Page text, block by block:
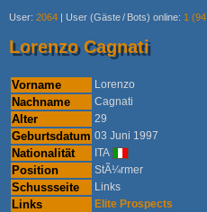
User: 2064 | User (Gäste/ Bots) online: 1 (94
Lorenzo Cagnati
Vorname Lorenzo
Nachname Cagnati
Alter 29
Geburtsdatum 03 Juni 1997
Nationalität ITA
Position StÃ¼rmer
Schussseite Links
Links Elite Prospects